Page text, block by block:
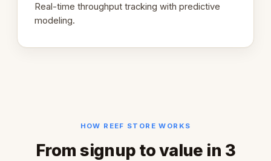
Real-time throughput tracking with predictive
modeling.
HOW REEF STORE WORKS
From signup to value in 3